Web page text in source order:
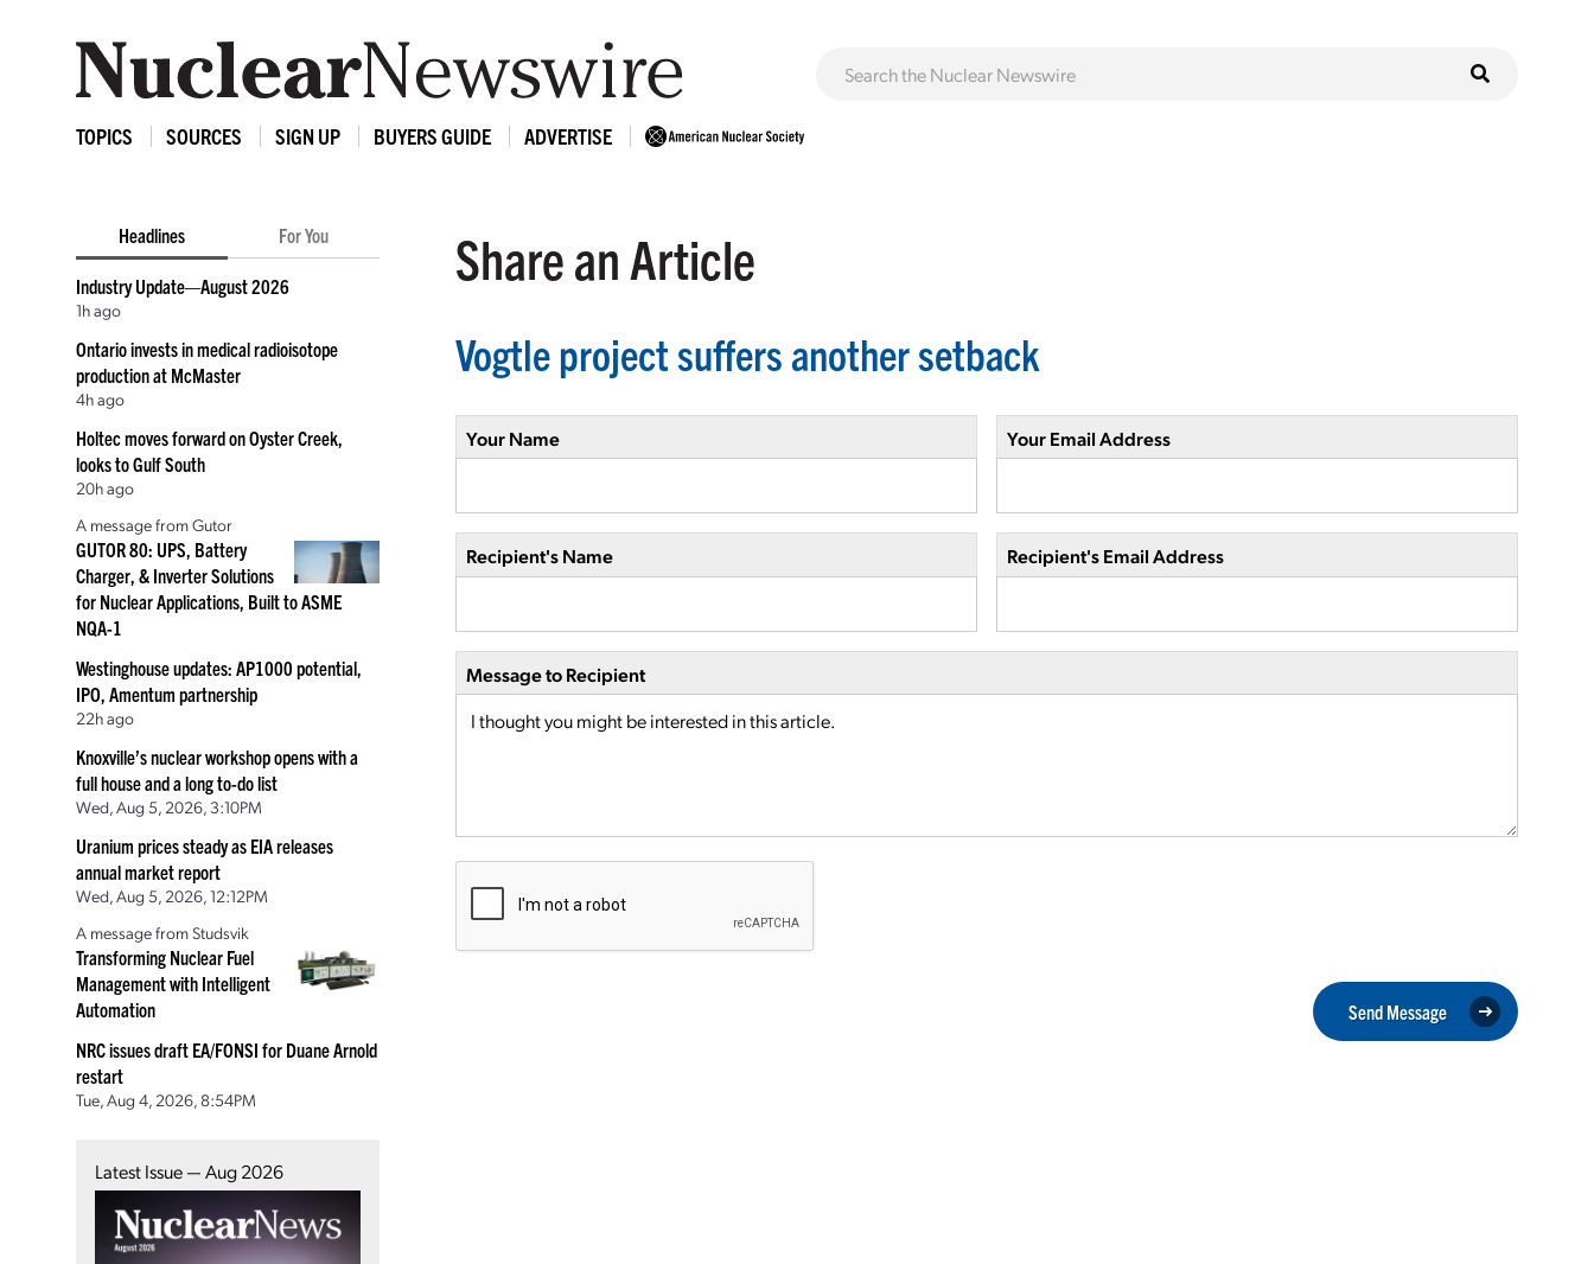
TOPICS SOURCES SIGN UP BUYERS GUIDE ADVERTISE
Headlines For You
Industry Update—August 2026
1h ago
Ontario invests in medical radioisotope
production at McMaster
4h ago
Holtec moves forward on Oyster Creek,
looks to Gulf South
20h ago
A message from Gutor
GUTOR 80: UPS, Battery
Charger, & Inverter Solutions
for Nuclear Applications, Built to ASME
NQA-1
Westinghouse updates: AP1000 potential,
IPO, Amentum partnership
22h ago
Knoxville’s nuclear workshop opens with a
full house and a long to-do list
Wed, Aug 5, 2026, 3:10PM
Uranium prices steady as EIA releases
annual market report
Wed, Aug 5, 2026, 12:12PM
A message from Studsvik
Transforming Nuclear Fuel
Management with Intelligent
Automation
NRC issues draft EA/FONSI for Duane Arnold
restart
Tue, Aug 4, 2026, 8:54PM
Latest Issue — Aug 2026
Share an Article
Vogtle project suffers another setback
Your Name Your Email Address
Recipient's Name Recipient's Email Address
Message to Recipient
Send Message